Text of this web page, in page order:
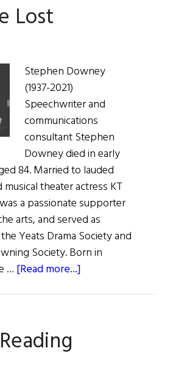
Lost
Stephen Downey
(1937-2021)
Speechwriter and
communications
consultant Stephen
Downey died in early
84. Married to lauded
theater actress KT
a passionate supporter
arts, and served as
Yeats Drama Society and
Society. Born in
… [Read more...]